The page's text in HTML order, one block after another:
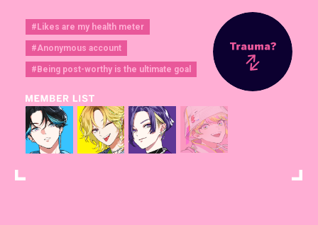
#Likes are my health meter
#Anonymous account
#Being post-worthy is the ultimate goal